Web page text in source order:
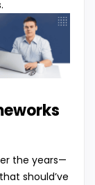
the years—
should’ve